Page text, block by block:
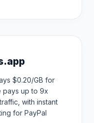
$0.20/GB for
pays up to 9x
with instant
for PayPal